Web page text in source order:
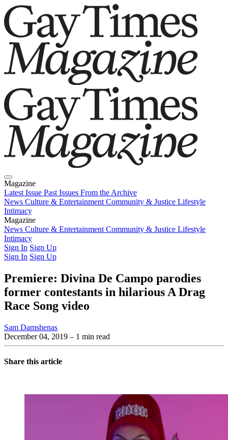
Magazine
Latest Issue Past Issues From the Archive
News Culture & Entertainment Community & Justice Lifestyle
Intimacy
Magazine
Latest IssuePast IssuesFrom the Archive
News Culture & Entertainment Community & Justice Lifestyle
Intimacy
Sign In Sign Up
Sign In Sign Up
Premiere: Divina De Campo parodies
former contestants in hilarious A Drag
Race Song video
Sam Damshenas
December 04, 2019 – 1 min read
Share this article